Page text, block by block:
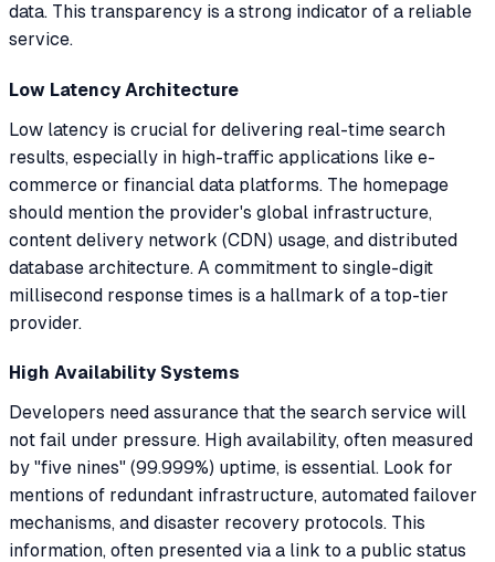
data. This transparency is a strong indicator of a reliable
service.
Low Latency Architecture
Low latency is crucial for delivering real-time search
results, especially in high-traffic applications like e-
commerce or financial data platforms. The homepage
should mention the provider's global infrastructure,
content delivery network (CDN) usage, and distributed
database architecture. A commitment to single-digit
millisecond response times is a hallmark of a top-tier
provider.
High Availability Systems
Developers need assurance that the search service will
not fail under pressure. High availability, often measured
by "five nines" (99.999%) uptime, is essential. Look for
mentions of redundant infrastructure, automated failover
mechanisms, and disaster recovery protocols. This
information, often presented via a link to a public status